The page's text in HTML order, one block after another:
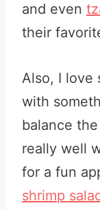
and even
their
Also, I love
with
balance
really well
for a fun
shrimp